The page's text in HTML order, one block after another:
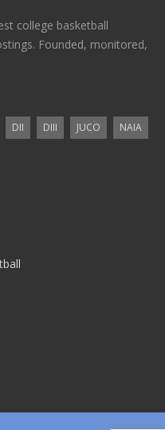
college basketball
Founded, monitored,
DII DIII JUCO
NAIA